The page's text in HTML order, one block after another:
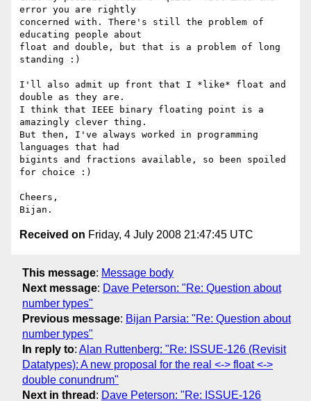
error you are rightly
concerned with. There's still the problem of
educating people about
float and double, but that is a problem of long
standing :)
I'll also admit up front that I *like* float and
double as they are.
I think that IEEE binary floating point is a
amazingly clever thing.
But then, I've always worked in programming
languages that had
bigints and fractions available, so been spoiled
for choice :)
Cheers,
Received on Friday, 4 July 2008 21:47:45 UTC
This message: Message body
Next message: Dave Peterson: "Re: Question about
number types"
Previous message: Bijan Parsia: "Re: Question about
number types"
In reply to: Alan Ruttenberg: "Re: ISSUE-126 (Revisit
Datatypes): A new proposal for the real <-> float <->
double conundrum"
Next in thread : Dave Peterson: "Re: ISSUE-126